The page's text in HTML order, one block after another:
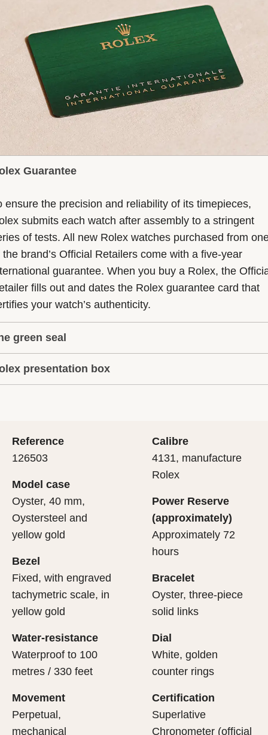
Guarantee
ensure the precision and reliability of its timepieces,
submits each watch after assembly to a stringent
of tests. All new Rolex watches purchased from
the brand’s Official Retailers come with a five-year
guarantee. When you buy a Rolex, the
fills out and dates the Rolex guarantee card that
your watch’s authenticity.
green seal
five-year guarantee which applies to all Rolex models
with the green seal, a symbol of its status as a
final controls by Rolex in its own laboratories
to its own criteria, in addition to the official
presentation box
it. As the presentation box is also a symbol of
important, if you are purchasing a gift, that the
first contact with their Rolex sets the stage for
what lies within.
Reference
126503
Model case
Oyster, 40 mm,
Oystersteel and
yellow gold
Bezel
Fixed, with engraved
tachymetric scale, in
yellow gold
Water-resistance
Waterproof to 100
metres / 330 feet
Movement
Perpetual,
mechanical
Calibre
4131, manufacture
Rolex
Power Reserve
(approximately)
Approximately 72
hours
Bracelet
Oyster, three-piece
solid links
Dial
White, golden
counter rings
Certification
Superlative
Chronometer (official